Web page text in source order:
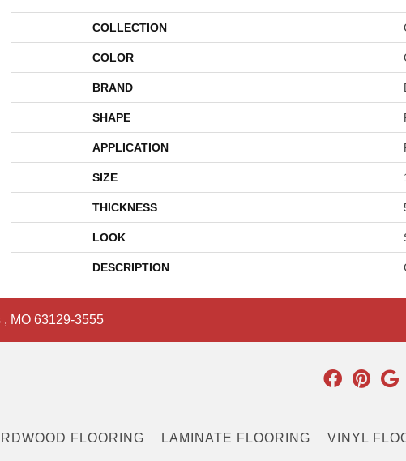
COLLECTION
COLOR
BRAND
SHAPE
APPLICATION
SIZE
THICKNESS
LOOK
DESCRIPTION
, MO 63129-3555
FLOORING LAMINATE FLOORING VINYL